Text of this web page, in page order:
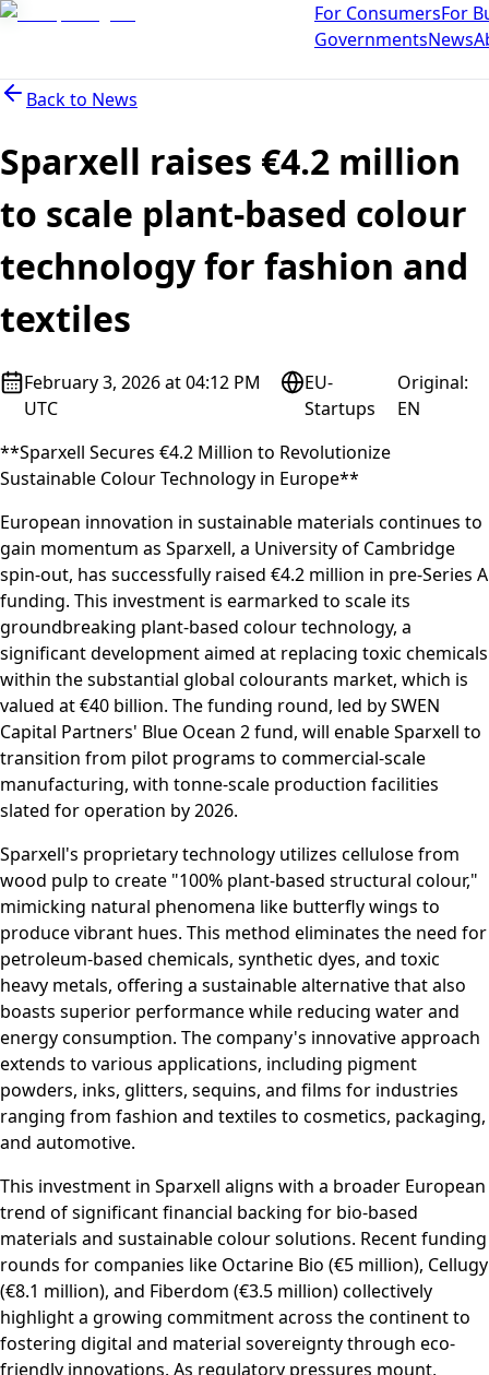
For ConsumersFor
GovernmentsNews
Back to News
Sparxell raises €4.2 million
to scale plant-based colour
technology for fashion and
textiles
February 3, 2026 at 04:12 PM
UTC
EU-
Startups
Original:
EN
**Sparxell Secures €4.2 Million to Revolutionize
Sustainable Colour Technology in Europe**
European innovation in sustainable materials continues to
gain momentum as Sparxell, a University of Cambridge
spin-out, has successfully raised €4.2 million in pre-Series A
funding. This investment is earmarked to scale its
groundbreaking plant-based colour technology, a
significant development aimed at replacing toxic chemicals
within the substantial global colourants market, which is
valued at €40 billion. The funding round, led by SWEN
Capital Partners' Blue Ocean 2 fund, will enable Sparxell to
transition from pilot programs to commercial-scale
manufacturing, with tonne-scale production facilities
slated for operation by 2026.
Sparxell's proprietary technology utilizes cellulose from
wood pulp to create "100% plant-based structural colour,"
mimicking natural phenomena like butterfly wings to
produce vibrant hues. This method eliminates the need for
petroleum-based chemicals, synthetic dyes, and toxic
heavy metals, offering a sustainable alternative that also
boasts superior performance while reducing water and
energy consumption. The company's innovative approach
extends to various applications, including pigment
powders, inks, glitters, sequins, and films for industries
ranging from fashion and textiles to cosmetics, packaging,
and automotive.
This investment in Sparxell aligns with a broader European
trend of significant financial backing for bio-based
materials and sustainable colour solutions. Recent funding
rounds for companies like Octarine Bio (€5 million), Cellugy
(€8.1 million), and Fiberdom (€3.5 million) collectively
highlight a growing commitment across the continent to
fostering digital and material sovereignty through eco-
friendly innovations. As regulatory pressures mount,